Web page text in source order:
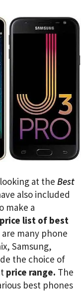
at the Best
also included
make a
price list of best
many phone
Samsung,
the choice of
price range. The
best phones